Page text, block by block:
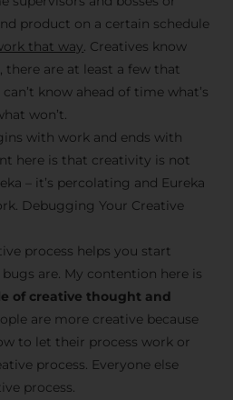
product on a certain schedule
that way. Creatives know
are at least a few that
know ahead of time what’s
won’t.
with work and ends with
here is that creativity is not
– it’s percolating and Eureka
Debugging Your Creative
process helps you start
are. My contention here is
of creative thought and
are more creative because
to let their process work or
process. Everyone else
process.